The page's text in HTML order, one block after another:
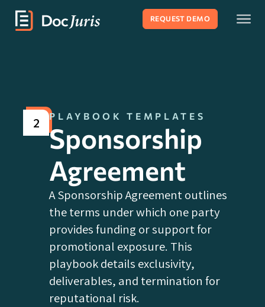
REQUEST DEMO
2 PLAYBOOK TEMPLATES
Sponsorship
Agreement
A Sponsorship Agreement outlines
the terms under which one party
provides funding or support for
promotional exposure. This
playbook details exclusivity,
deliverables, and termination for
reputational risk.